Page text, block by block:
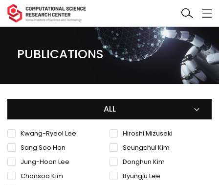
PUBLICATIONS
ALL
Kwang-Ryeol Lee
Hiroshi Mizuseki
Sang Soo Han
Seungchul Kim
Jung-Hoon Lee
Donghun Kim
Chansoo Kim
Byungju Lee